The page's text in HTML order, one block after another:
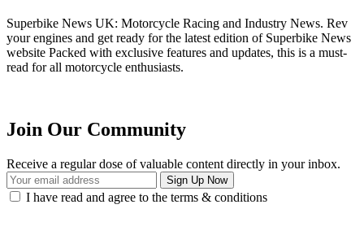
Superbike News UK: Motorcycle Racing and Industry News. Rev
your engines and get ready for the latest edition of Superbike News
website Packed with exclusive features and updates, this is a must-
read for all motorcycle enthusiasts.
Join Our Community
Receive a regular dose of valuable content directly in your inbox.
I have read and agree to the terms & conditions